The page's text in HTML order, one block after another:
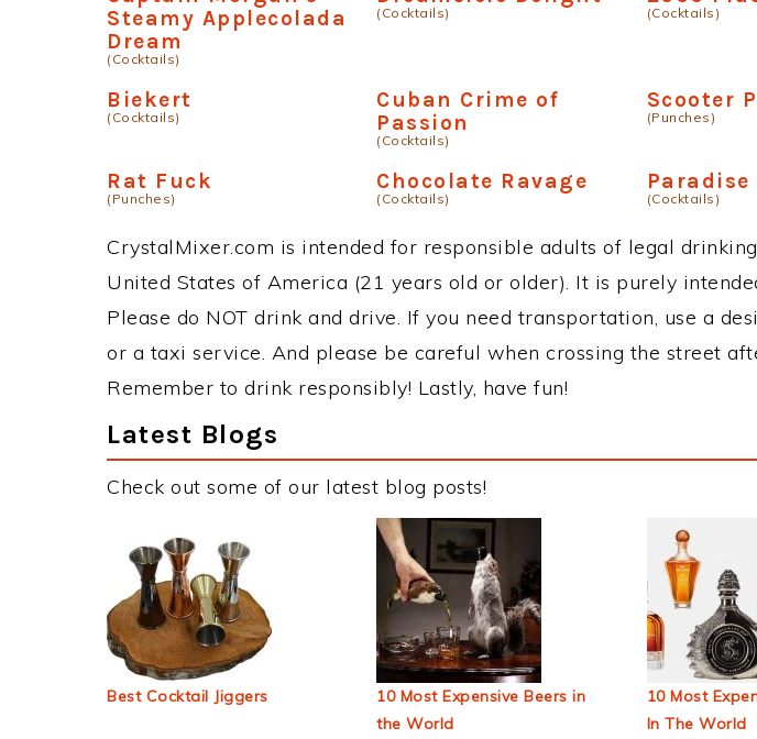
Steamy Applecolada
Dream
(Cocktails)
(Cocktails) (Cocktails)
Biekert
(Cocktails)
Cuban Crime of
Passion
(Cocktails)
Scooter
(Punches)
Rat Fuck
(Punches)
Chocolate Ravage
(Cocktails)
Paradise
(Cocktails)
CrystalMixer.com is intended for responsible adults of legal
United States of America (21 years old or older). It is purely
Please do NOT drink and drive. If you need transportation, use a
or a taxi service. And please be careful when crossing the street
Remember to drink responsibly! Lastly, have fun!
Latest Blogs
Check out some of our latest blog posts!
Best Cocktail Jiggers
10 Most Expensive Beers in
the World
10 Most
In The World